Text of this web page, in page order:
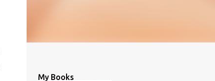
My Books